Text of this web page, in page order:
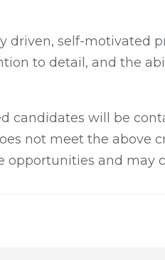
driven, self-motivated
to detail, and the
candidates will be
not meet the above
opportunities and may